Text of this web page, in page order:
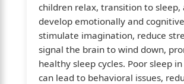
children relax, transition to sleep,
develop emotionally and
stimulate imagination, reduce
signal the brain to wind down,
healthy sleep cycles. Poor sleep
can lead to behavioral issues,